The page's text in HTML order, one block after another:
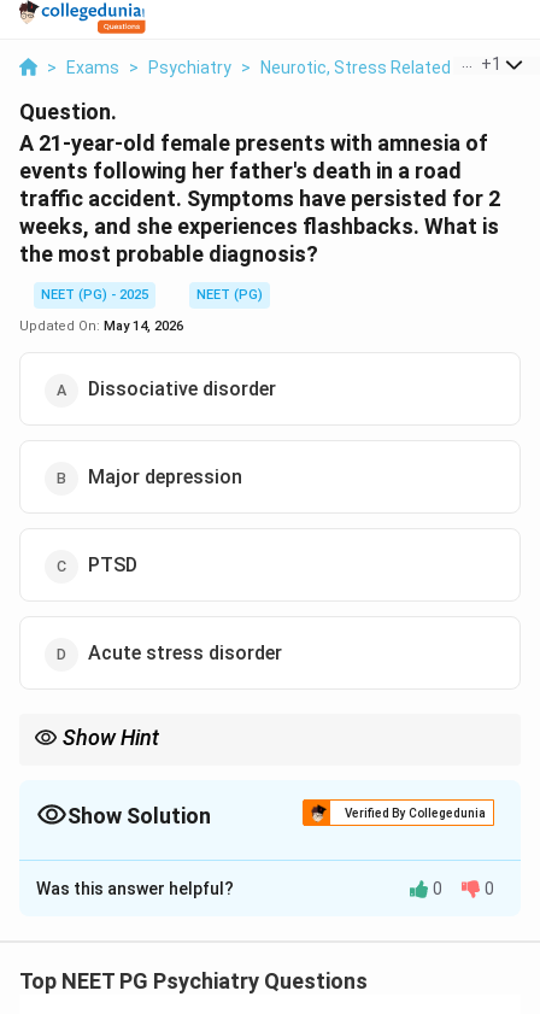
> Exams > Psychiatry > Neurotic, Stress Related And+1
Question.
A 21-year-old female presents with amnesia of
events following her father's death in a road
traffic accident. Symptoms have persisted for 2
weeks, and she experiences flashbacks. What is
the most probable diagnosis?
NEET (PG) - 2025
NEET (PG)
Updated On: May 14, 2026
Dissociative disorder
Major depression
PTSD
Acute stress disorder
Show Hint
Show Solution Verified By Collegedunia
The Correct Option isD
Solution and Explanation
to a traumatic event and presents with symptoms
Was this answer helpful? 0 0
Top NEET PG Psychiatry Questions